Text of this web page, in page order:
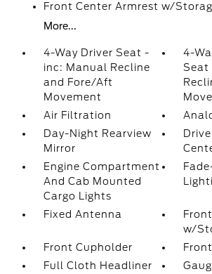
Front Center Armrest w/
More...
4-Way Driver Seat -
inc: Manual Recline
and Fore/Aft
Movement
4-
Seat
Air Filtration
Day-Night Rearview
Mirror
Engine Compartment
And Cab Mounted
Cargo Lights
Fixed Antenna
w/
Front Cupholder
Full Cloth Headliner